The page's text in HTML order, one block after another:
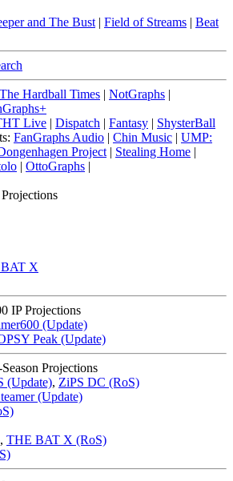
and The Bust | Field of Streams | Beat
The Hardball Times | NotGraphs |
Live | Dispatch | Fantasy | ShysterBall
FanGraphs Audio | Chin Music | UMP:
Project | Stealing Home |
| OttoGraphs |
X
IP Projections
(Update)
Peak (Update)
Projections
(Update), ZiPS DC (RoS)
(Update)
, THE BAT X (RoS)